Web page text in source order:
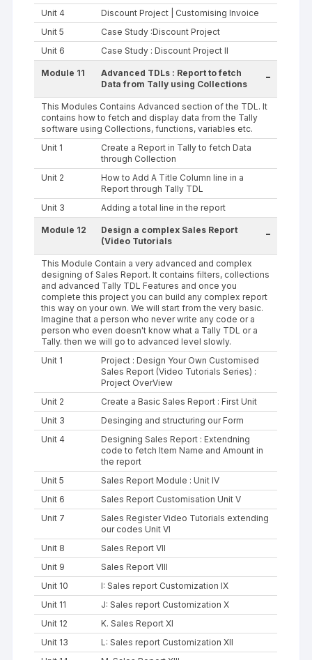
Unit 4
Discount Project | Customising Invoice
Unit 5
Case Study :Discount Project
Unit 6
Case Study : Discount Project II
Module 11
Advanced TDLs : Report to fetch
Data from Tally using Collections
-
This Modules Contains Advanced section of the TDL. It
contains how to fetch and display data from the Tally
software using Collections, functions, variables etc.
Unit 1
Create a Report in Tally to fetch Data
through Collection
Unit 2
How to Add A Title Column line in a
Report through Tally TDL
Unit 3
Adding a total line in the report
Module 12
Design a complex Sales Report
(Video Tutorials
-
This Module Contain a very advanced and complex
designing of Sales Report. It contains filters, collections
and advanced Tally TDL Features and once you
complete this project you can build any complex report
this way on your own. We will start from the very basic.
Imagine that a person who never write any code or a
person who even doesn't know what a Tally TDL or a
Tally. then we will go to advanced level slowly.
Unit 1
Project : Design Your Own Customised
Sales Report (Video Tutorials Series) :
Project OverView
Unit 2
Create a Basic Sales Report : First Unit
Unit 3
Desinging and structuring our Form
Unit 4
Designing Sales Report : Extendning
code to fetch Item Name and Amount in
the report
Unit 5
Sales Report Module : Unit IV
Unit 6
Sales Report Customisation Unit V
Unit 7
Sales Register Video Tutorials extending
our codes Unit VI
Unit 8
Sales Report VII
Unit 9
Sales Report VIII
Unit 10
I: Sales report Customization IX
Unit 11
J: Sales report Customization X
Unit 12
K. Sales Report XI
Unit 13
L: Sales report Customization XII